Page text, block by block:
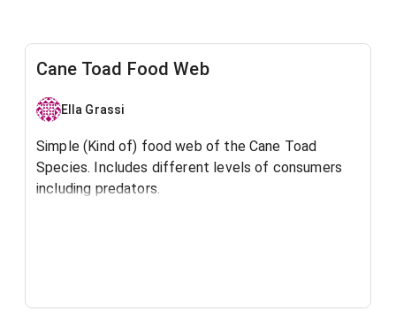
Cane Toad Food Web
Ella Grassi
Simple (Kind of) food web of the Cane Toad
Species. Includes different levels of consumers
including predators.